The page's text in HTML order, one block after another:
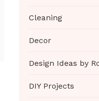
Cleaning
Decor
Design Ideas by
DIY Projects